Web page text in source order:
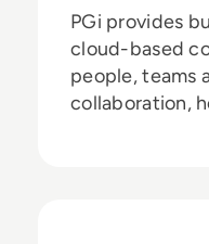
PGi provides
cloud-based
people, teams
collaboration,